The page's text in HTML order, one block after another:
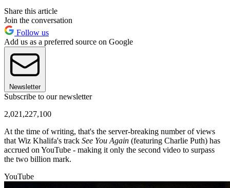
Share this article
Join the conversation
Follow us
Add us as a preferred source on Google
Newsletter
Subscribe to our newsletter
2,021,227,100
At the time of writing, that's the server-breaking number of views
that Wiz Khalifa's track See You Again (featuring Charlie Puth) has
accrued on YouTube - making it only the second video to surpass
the two billion mark.
YouTube